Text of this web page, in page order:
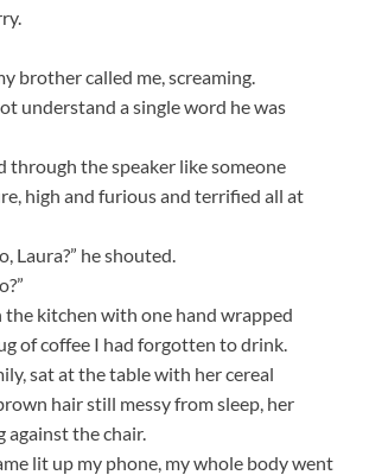
brother called me, screaming.
understand a single word he was
through the speaker like someone
high and furious and terrified all at
Laura?” he shouted.
the kitchen with one hand wrapped
of coffee I had forgotten to drink.
sat at the table with her cereal
hair still messy from sleep, her
against the chair.
lit up my phone, my whole body went